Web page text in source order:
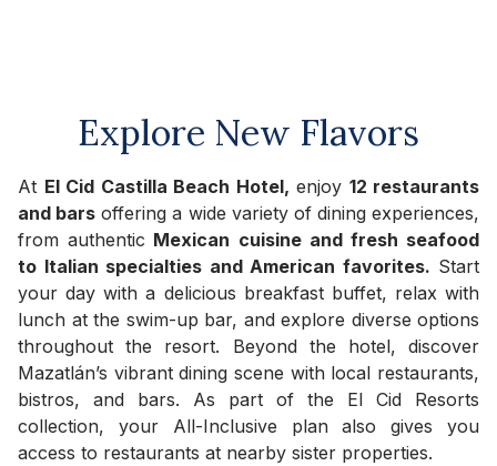
Explore New Flavors
At El Cid Castilla Beach Hotel, enjoy 12 restaurants
and bars offering a wide variety of dining experiences,
from authentic Mexican cuisine and fresh seafood
to Italian specialties and American favorites. Start
your day with a delicious breakfast buffet, relax with
lunch at the swim-up bar, and explore diverse options
throughout the resort. Beyond the hotel, discover
Mazatlán’s vibrant dining scene with local restaurants,
bistros, and bars. As part of the El Cid Resorts
collection, your All-Inclusive plan also gives you
access to restaurants at nearby sister properties.